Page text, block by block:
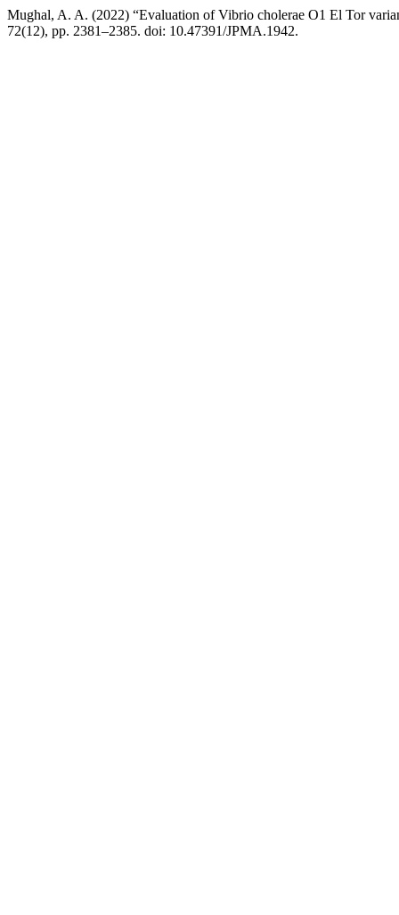
Mughal, A. A. (2022) “Evaluation of Vibrio cholerae O1 El Tor
72(12), pp. 2381–2385. doi: 10.47391/JPMA.1942.